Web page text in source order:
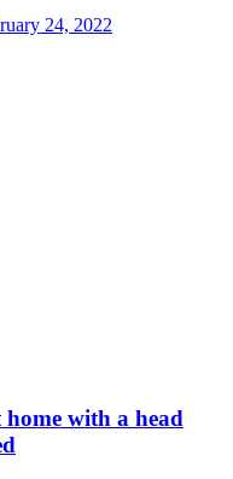
24, 2022
with a head